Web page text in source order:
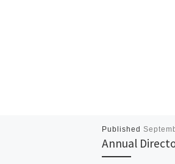
Published
Annual